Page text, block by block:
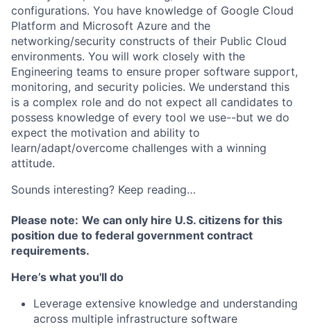
configurations. You have knowledge of Google Cloud
Platform and Microsoft Azure and the
networking/security constructs of their Public Cloud
environments. You will work closely with the
Engineering teams to ensure proper software support,
monitoring, and security policies. We understand this
is a complex role and do not expect all candidates to
possess knowledge of every tool we use--but we do
expect the motivation and ability to
learn/adapt/overcome challenges with a winning
attitude.
Sounds interesting? Keep reading…
Please note: We can only hire U.S. citizens for this
position due to federal government contract
requirements.
Here’s what you'll do
Leverage extensive knowledge and understanding
across multiple infrastructure software